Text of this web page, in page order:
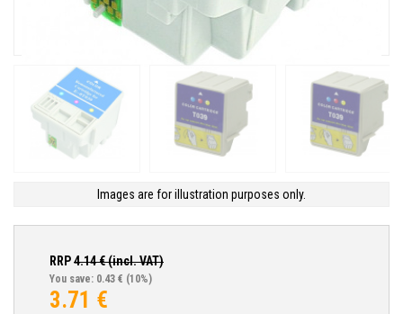
Images are for illustration purposes only.
RRP4.14€ (incl. VAT)
You save: 0.43 € (10%)
3.71 €